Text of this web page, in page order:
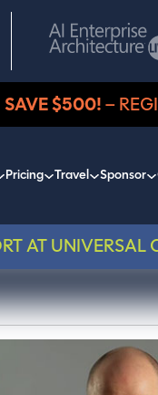
SAVE $500! –
Pricing Travel Sponsor
AT UNIVERSAL